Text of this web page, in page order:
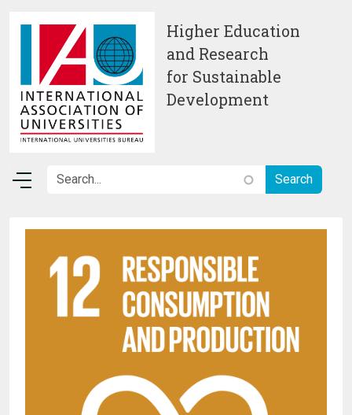
Higher Education
and Research
for Sustainable
Development